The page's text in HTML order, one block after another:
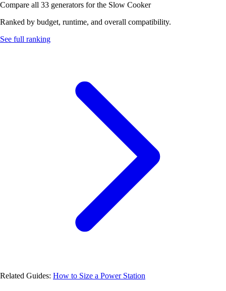
Compare all 33 generators for the Slow Cooker
Ranked by budget, runtime, and overall compatibility.
See full ranking
Related Guides: How to Size a Power Station